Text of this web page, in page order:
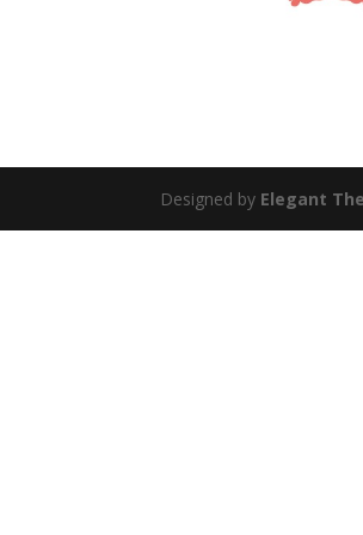
Designed by Elegant